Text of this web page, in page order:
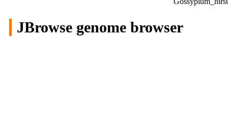
JBrowse genome browser